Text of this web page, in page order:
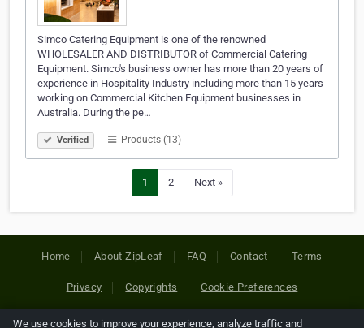
Simco Catering Equipment is one of the renowned
WHOLESALER AND DISTRIBUTOR of Commercial Catering
Equipment. Simco's business owner has more than 20 years of
experience in Hospitality Industry including more than 15 years
working on Commercial Kitchen Equipment businesses in
Australia. During the pe…
Verified Products (13)
1 2 Next »
Home About ZipLeaf FAQ Contact Terms
Privacy Copyrights Cookie Preferences
We use cookies to improve your experience, analyze traffic and